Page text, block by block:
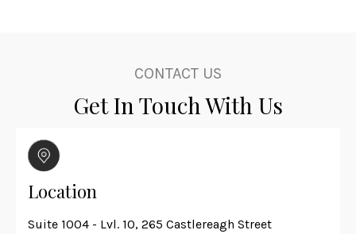
CONTACT US
Get In Touch With Us
Location
Suite 1004 - Lvl. 10, 265 Castlereagh Street